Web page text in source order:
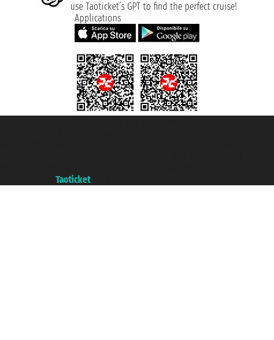
use Taoticket’s GPT to find the perfect cruise!
Applications
Taoticket